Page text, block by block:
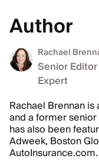
Author
Rachael
Senior
Expert
Rachael Brennan
and a former
has also been
Adweek, Boston
AutoInsurance.com.